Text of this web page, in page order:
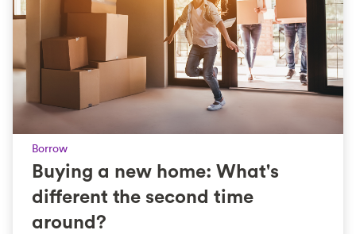
Borrow
Buying a new home: What's
different the second time
around?